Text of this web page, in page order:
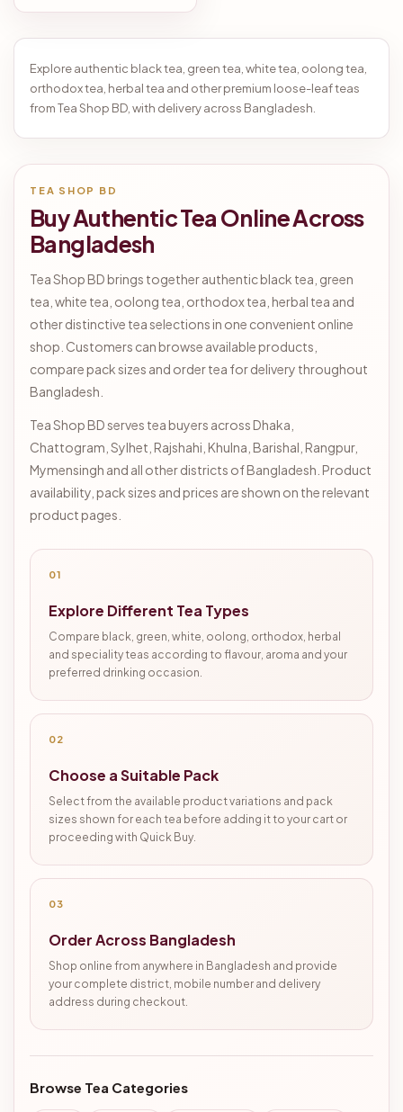
Explore authentic black tea, green tea, white tea, oolong tea,
orthodox tea, herbal tea and other premium loose-leaf teas
from Tea Shop BD, with delivery across Bangladesh.
TEA SHOP BD
Buy Authentic Tea Online Across
Bangladesh
Tea Shop BD brings together authentic black tea, green
tea, white tea, oolong tea, orthodox tea, herbal tea and
other distinctive tea selections in one convenient online
shop. Customers can browse available products,
compare pack sizes and order tea for delivery throughout
Bangladesh.
Tea Shop BD serves tea buyers across Dhaka,
Chattogram, Sylhet, Rajshahi, Khulna, Barishal, Rangpur,
Mymensingh and all other districts of Bangladesh. Product
availability, pack sizes and prices are shown on the relevant
product pages.
01
Explore Different Tea Types
Compare black, green, white, oolong, orthodox, herbal
and speciality teas according to flavour, aroma and your
preferred drinking occasion.
02
Choose a Suitable Pack
Select from the available product variations and pack
sizes shown for each tea before adding it to your cart or
proceeding with Quick Buy.
03
Order Across Bangladesh
Shop online from anywhere in Bangladesh and provide
your complete district, mobile number and delivery
address during checkout.
Browse Tea Categories